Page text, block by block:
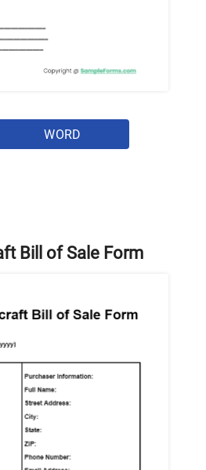
WORD
Bill of Sale Form